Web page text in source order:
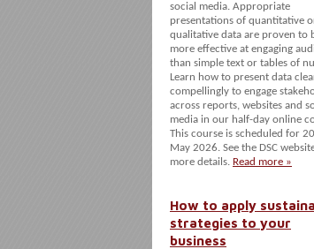
social media. Appropriate
presentations of quantitative
qualitative data are proven to
more effective at engaging
than simple text or tables of
Learn how to present data
compellingly to engage
across reports, websites and
media in our half-day online
This course is scheduled for
May 2026. See the DSC
more details. Read more »
How to apply
strategies to your
business